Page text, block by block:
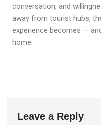
conversation, and
away from tourist hubs,
experience becomes —
home.
Leave a Reply